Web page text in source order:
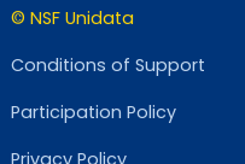
© NSF Unidata
Conditions of Support
Participation Policy
Privacy Policy